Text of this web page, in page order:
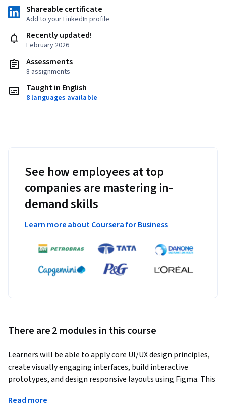
Shareable certificate
Add to your LinkedIn profile
Recently updated!
February 2026
Assessments
8 assignments
Taught in English
8 languages available
See how employees at top
companies are mastering in-
demand skills
Learn more about Coursera for Business
There are 2 modules in this course
Learners will be able to apply core UI/UX design principles,
create visually engaging interfaces, build interactive
prototypes, and design responsive layouts using Figma. This
concepts to advanced, real-world UI design workflows.
Read more